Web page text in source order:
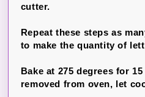
cutter.
Repeat these steps as
to make the quantity of
Bake at 275 degrees for
removed from oven, let